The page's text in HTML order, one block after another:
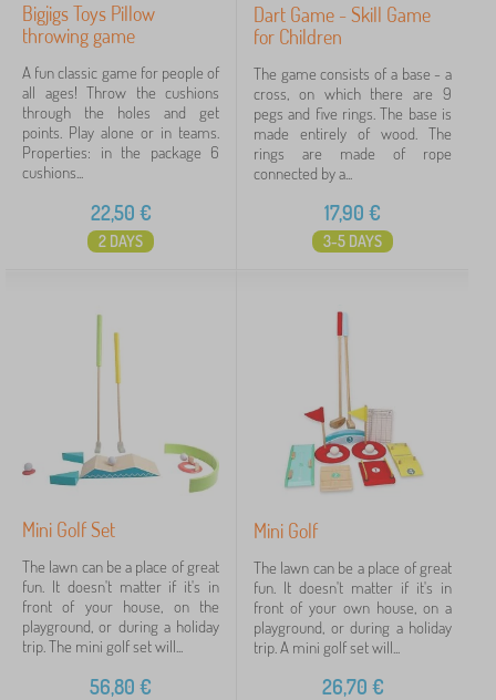
Bigjigs Toys Pillow
throwing game
A fun classic game for people of
all ages! Throw the cushions
through the holes and get
points. Play alone or in teams.
Properties: in the package 6
cushions...
22,50 €
2 DAYS
Dart Game - Skill Game
for Children
The game consists of a base - a
cross, on which there are 9
pegs and five rings. The base is
made entirely of wood. The
rings are made of rope
connected by a...
17,90 €
3-5 DAYS
Mini Golf Set
The lawn can be a place of great
fun. It doesn't matter if it's in
front of your house, on the
playground, or during a holiday
trip. The mini golf set will...
56,80 €
Mini Golf
The lawn can be a place of great
fun. It doesn't matter if it's in
front of your own house, on a
playground, or during a holiday
trip. A mini golf set will...
26,70 €